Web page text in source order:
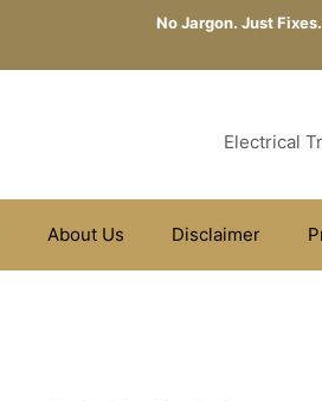
No Jargon. Just
Electrical
About Us Disclaimer